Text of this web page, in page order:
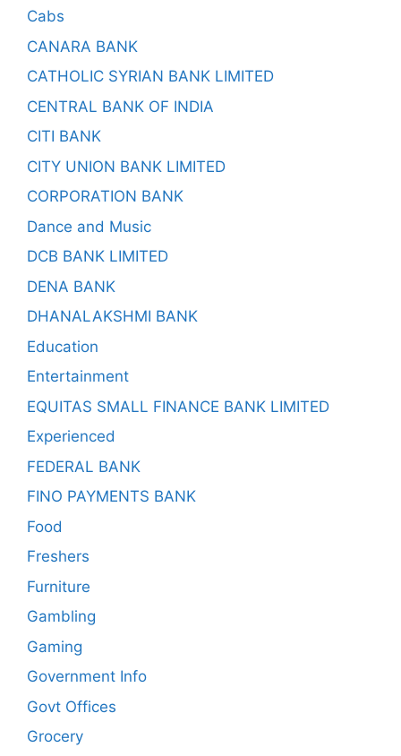
Cabs
CANARA BANK
CATHOLIC SYRIAN BANK LIMITED
CENTRAL BANK OF INDIA
CITI BANK
CITY UNION BANK LIMITED
CORPORATION BANK
Dance and Music
DCB BANK LIMITED
DENA BANK
DHANALAKSHMI BANK
Education
Entertainment
EQUITAS SMALL FINANCE BANK LIMITED
Experienced
FEDERAL BANK
FINO PAYMENTS BANK
Food
Freshers
Furniture
Gambling
Gaming
Government Info
Govt Offices
Grocery